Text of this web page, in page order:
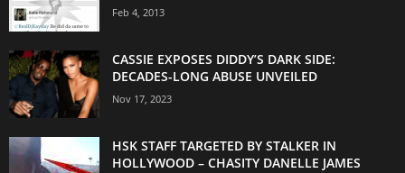
Feb 4, 2013
CASSIE EXPOSES DIDDY’S DARK SIDE:
DECADES-LONG ABUSE UNVEILED
Nov 17, 2023
HSK STAFF TARGETED BY STALKER IN
HOLLYWOOD – CHASITY DANELLE JAMES